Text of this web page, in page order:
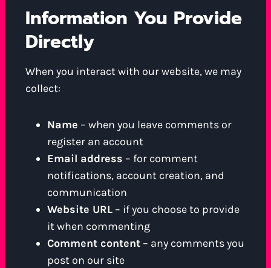
Information You Provide
Directly
When you interact with our website, we may
collect:
Name – when you leave comments or
register an account
Email address – for comment
notifications, account creation, and
communication
Website URL – if you choose to provide
it when commenting
Comment content – any comments you
post on our site